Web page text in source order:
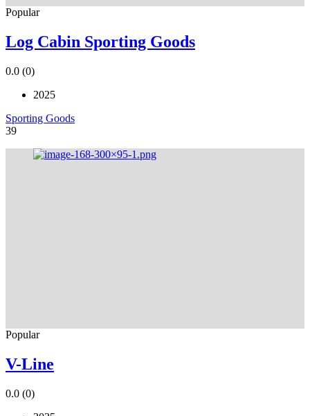
Popular
Log Cabin Sporting Goods
0.0 (0)
2025
Sporting Goods
39
Popular
V-Line
0.0 (0)